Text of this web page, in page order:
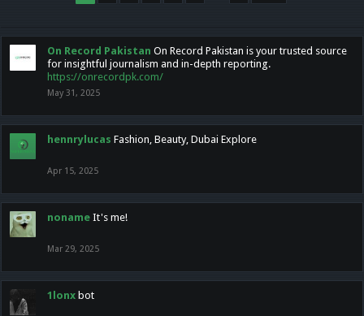
On Record Pakistan On Record Pakistan is your trusted source
for insightful journalism and in-depth reporting.
https://onrecordpk.com/
May 31, 2025
hennrylucas Fashion, Beauty, Dubai Explore
Apr 15, 2025
noname It's me!
Mar 29, 2025
1lonx bot